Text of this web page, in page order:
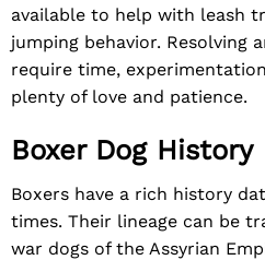
available to help with leash
jumping behavior. Resolving
require time,
plenty of love and patience.
Boxer Dog History
Boxers have a rich history
times. Their lineage can be
war dogs of the Assyrian